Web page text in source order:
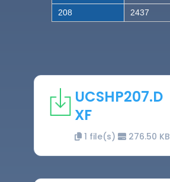
208
2437
UCSHP207.D
XF
1 file(s) 276.50 KB